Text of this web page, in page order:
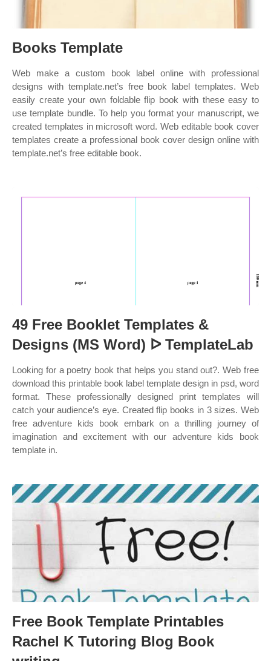
Books Template
Web make a custom book label online with professional
designs with template.net’s free book label templates. Web
easily create your own foldable flip book with these easy to
use template bundle. To help you format your manuscript, we
created templates in microsoft word. Web editable book cover
templates create a professional book cover design online with
template.net’s free editable book.
49 Free Booklet Templates &
Designs (MS Word) ᐅ TemplateLab
Looking for a poetry book that helps you stand out?. Web free
download this printable book label template design in psd, word
format. These professionally designed print templates will
catch your audience’s eye. Created flip books in 3 sizes. Web
free adventure kids book embark on a thrilling journey of
imagination and excitement with our adventure kids book
template in.
Free Book Template Printables
Rachel K Tutoring Blog Book